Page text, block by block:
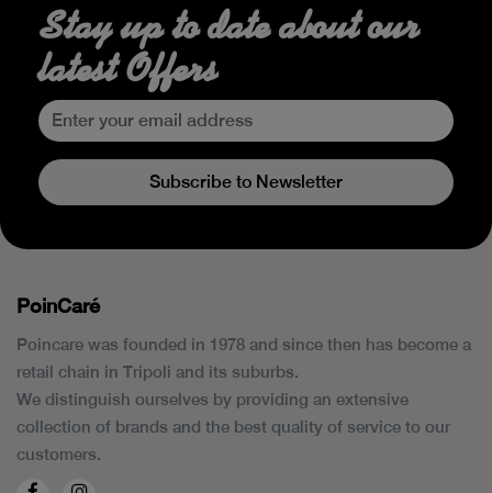
Stay up to date about our
latest Offers
Subscribe to Newsletter
PoinCaré
Poincare was founded in 1978 and since then has become a
retail chain in Tripoli and its suburbs.
We distinguish ourselves by providing an extensive
collection of brands and the best quality of service to our
customers.